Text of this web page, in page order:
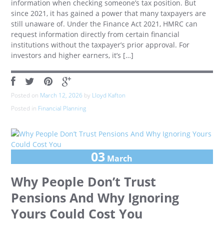
information when checking someone’s tax position. But
since 2021, it has gained a power that many taxpayers are
still unaware of. Under the Finance Act 2021, HMRC can
request information directly from certain financial
institutions without the taxpayer’s prior approval. For
investors and higher earners, it’s […]
Posted on March 12, 2026 by Lloyd Kafton
Posted in Financial Planning
03 March
Why People Don’t Trust
Pensions And Why Ignoring
Yours Could Cost You